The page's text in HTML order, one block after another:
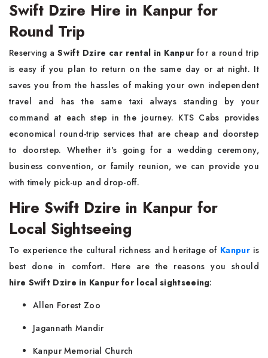
Swift Dzire Hire in Kanpur for
Round Trip
Reserving a Swift Dzire car rental in Kanpur for a round trip
is easy if you plan to return on the same day or at night. It
saves you from the hassles of making your own independent
travel and has the same taxi always standing by your
command at each step in the journey. KTS Cabs provides
economical round-trip services that are cheap and doorstep
to doorstep. Whether it's going for a wedding ceremony,
business convention, or family reunion, we can provide you
with timely pick-up and drop-off.
Hire Swift Dzire in Kanpur for
Local Sightseeing
To experience the cultural richness and heritage of Kanpur is
best done in comfort. Here are the reasons you should
hire Swift Dzire in Kanpur for local sightseeing:
Allen Forest Zoo
Jagannath Mandir
Kanpur Memorial Church